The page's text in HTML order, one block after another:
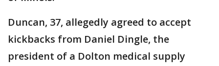
Duncan, 37, allegedly agreed to accept
kickbacks from Daniel Dingle, the
president of a Dolton medical supply